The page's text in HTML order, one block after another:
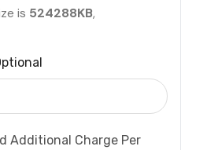
is 524288KB,
Additional Charge Per